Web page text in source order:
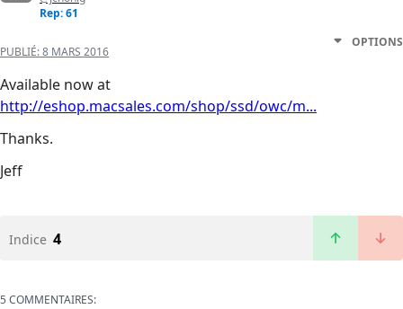
Rep: 61
PUBLIÉ:8 MARS 2016
OPTIONS
Available now at
http://eshop.macsales.com/shop/ssd/owc/m...
Thanks.
Jeff
Indice 4
5 COMMENTAIRES: